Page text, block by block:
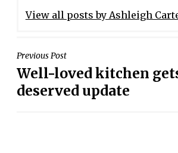
View all posts by Ashleigh
POST
NAVIGATION
Previous Post
Well-loved kitchen
deserved update